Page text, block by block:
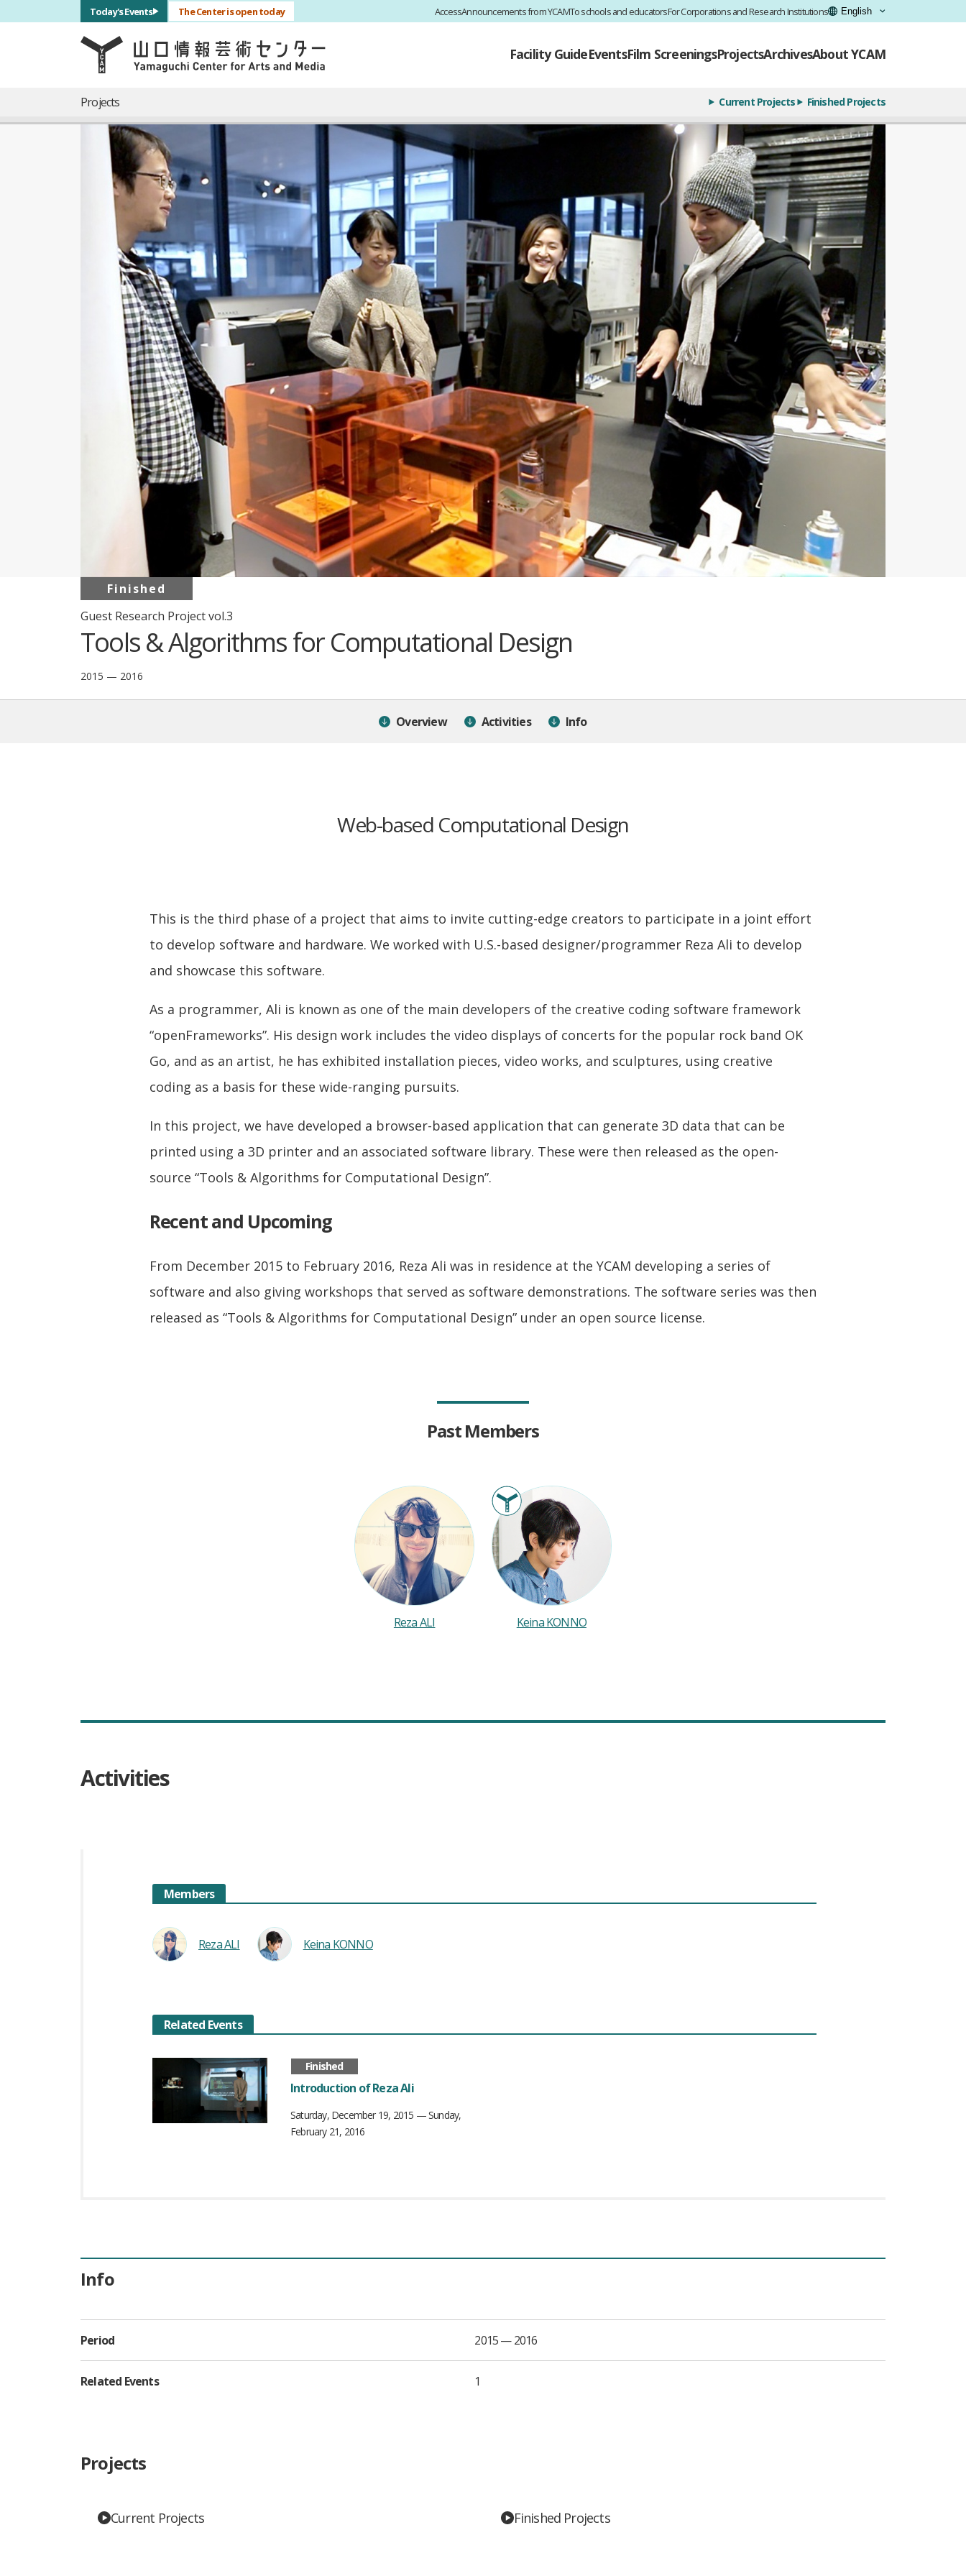
skip to main content The Center is open today
Today's Events AccessAnnouncements from YCAMTo schools and educatorsFor Corporations and Research Institutions
言語を切り替える
メインナビゲーション
Facility GuideEventsFilm ScreeningsProjectsArchivesAbout YCAM
Projects Current Projects Finished Projects
Finished
Guest Research Project vol.3
Tools & Algorithms for Computational Design
2015 — 2016
Overview Activities Info
Web-based Computational Design
This is the third phase of a project that aims to invite cutting-edge creators to participate in a joint effort
to develop software and hardware. We worked with U.S.-based designer/programmer Reza Ali to develop
and showcase this software.
As a programmer, Ali is known as one of the main developers of the creative coding software framework
“openFrameworks”. His design work includes the video displays of concerts for the popular rock band OK
Go, and as an artist, he has exhibited installation pieces, video works, and sculptures, using creative
coding as a basis for these wide-ranging pursuits.
In this project, we have developed a browser-based application that can generate 3D data that can be
printed using a 3D printer and an associated software library. These were then released as the open-
source “Tools & Algorithms for Computational Design”.
Recent and Upcoming
From December 2015 to February 2016, Reza Ali was in residence at the YCAM developing a series of
software and also giving workshops that served as software demonstrations. The software series was then
released as “Tools & Algorithms for Computational Design” under an open source license.
Past Members
Reza ALI Keina KONNO
Activities
Members
Reza ALI Keina KONNO
Related Events
Finished
Introduction of Reza Ali
Saturday, December 19, 2015 — Sunday,
February 21, 2016
Info
Period 2015 — 2016
Related Events 1
Projects
Current Projects Finished Projects